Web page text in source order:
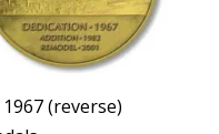
(reverse)